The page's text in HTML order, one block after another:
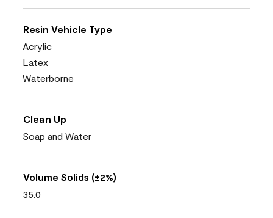
Resin Vehicle Type
Acrylic
Latex
Waterborne
Clean Up
Soap and Water
Volume Solids (±2%)
35.0